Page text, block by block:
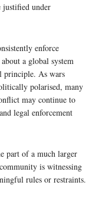
justified under
enforce
a global system
principle. As wars
polarised, many
may continue to
legal enforcement
part of a much larger
is witnessing
rules or restraints.